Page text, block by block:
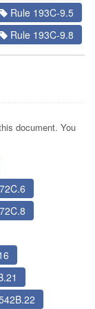
Rule 193C-9.5
Rule 193C-9.8
document. You